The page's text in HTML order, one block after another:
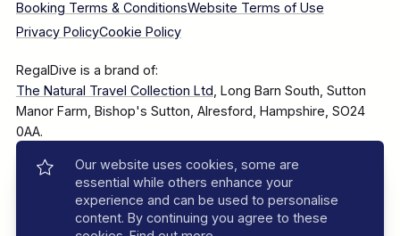
Booking Terms & ConditionsWebsite Terms of Use
Privacy PolicyCookie Policy
RegalDive is a brand of:
The Natural Travel Collection Ltd , Long Barn South, Sutton
Manor Farm, Bishop's Sutton, Alresford, Hampshire, SO24
0AA.
Company Number: 7860375
Our website uses cookies, some are
essential while others enhance your
experience and can be used to personalise
content. By continuing you agree to these